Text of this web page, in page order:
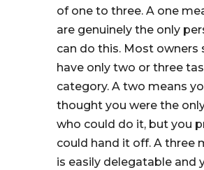
of one to three. A one
are genuinely the only
can do this. Most owners
have only two or three
category. A two means
thought you were the
who could do it, but you
could hand it off. A three
is easily delegatable and